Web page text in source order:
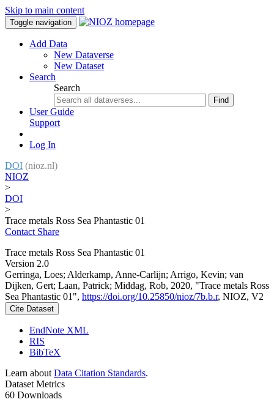
Skip to main content
Toggle navigation
Add Data
New Dataverse
New Dataset
Search
Search
Find
User Guide
Support
Log In
DOI (nioz.nl)
NIOZ
>
DOI
>
Trace metals Ross Sea Phantastic 01
Contact Share
Trace metals Ross Sea Phantastic 01
Version 2.0
Gerringa, Loes; Alderkamp, Anne-Carlijn; Arrigo, Kevin; van
Dijken, Gert; Laan, Patrick; Middag, Rob, 2020, "Trace metals Ross
Sea Phantastic 01", https://doi.org/10.25850/nioz/7b.b.r, NIOZ, V2
Cite Dataset
EndNote XML
RIS
BibTeX
Learn about Data Citation Standards.
Dataset Metrics
60 Downloads